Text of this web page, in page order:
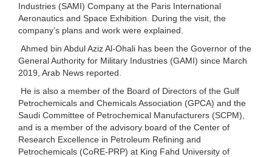
Industries (SAMI) Company at the Paris International
Aeronautics and Space Exhibition. During the visit, the
company’s plans and work were explained.
Ahmed bin Abdul Aziz Al-Ohali has been the Governor of the
General Authority for Military Industries (GAMI) since March
2019, Arab News reported.
He is also a member of the Board of Directors of the Gulf
Petrochemicals and Chemicals Association (GPCA) and the
Saudi Committee of Petrochemical Manufacturers (SCPM),
and is a member of the advisory board of the Center of
Research Excellence in Petroleum Refining and
Petrochemicals (CoRE-PRP) at King Fahd University of